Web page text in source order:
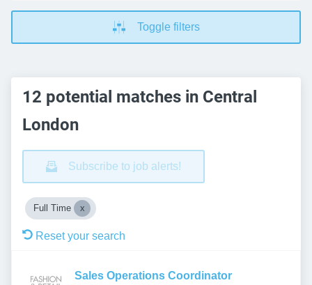
Toggle filters
12 potential matches in Central
London
Subscribe to job alerts!
Full Time
Reset your search
Sales Operations Coordinator